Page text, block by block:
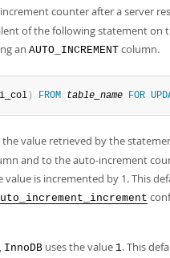
counter after a server
of the following statement on
an AUTO_INCREMENT column.
) FROM table_name FOR
value retrieved by the
and to the auto-increment
value is incremented by 1. This
InnoDB uses the value 1. This